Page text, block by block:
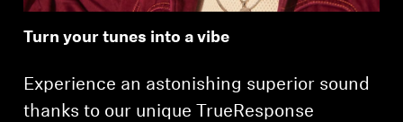
Turn your tunes into a vibe
Experience an astonishing superior sound
thanks to our unique TrueResponse